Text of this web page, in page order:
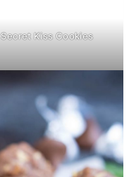
Secret Kiss Cookies